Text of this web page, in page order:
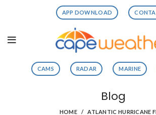
APP DOWNLOAD
CAMS RADAR MARINE
Blog
HOME ATLANTIC HURRICANE